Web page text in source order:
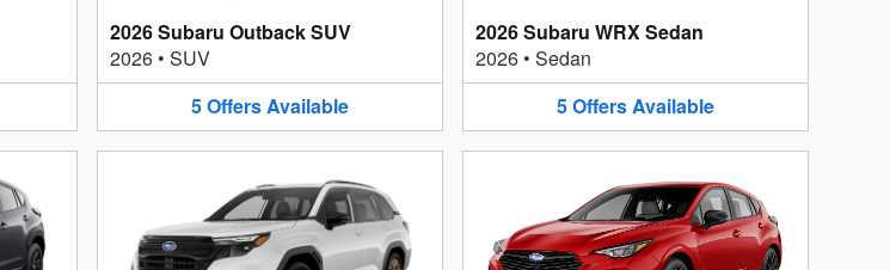
2026 Subaru Outback SUV
2026• SUV
5OffersAvailable
2026 Subaru WRX Sedan
2026• Sedan
5OffersAvailable